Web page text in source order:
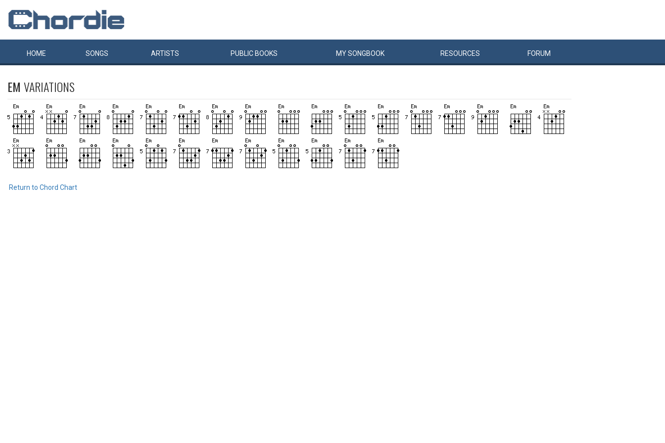
HOME SONGS ARTISTS PUBLIC BOOKS MYSONGBOOK RESOURCES FORUM
EM VARIATIONS
Return to Chord Chart